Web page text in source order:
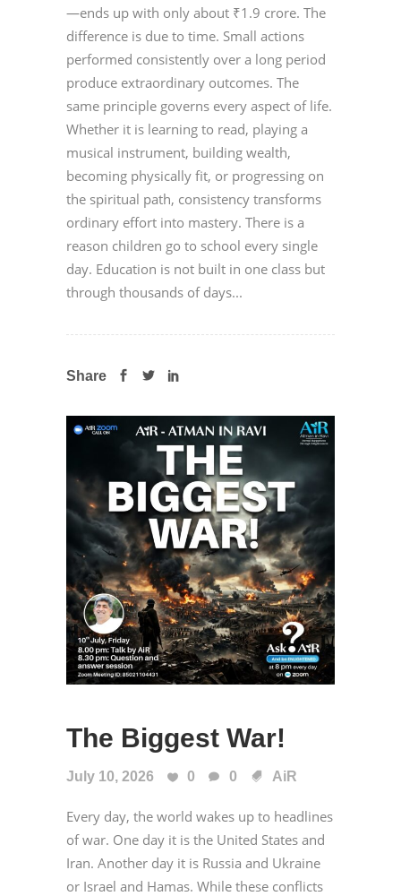
—ends up with only about ₹1.9 crore. The
difference is due to time. Small actions
performed consistently over a long period
produce extraordinary outcomes. The
same principle governs every aspect of life.
Whether it is learning to read, playing a
musical instrument, building wealth,
becoming physically fit, or progressing on
the spiritual path, consistency transforms
ordinary effort into mastery. There is a
reason children go to school every single
day. Education is not built in one class but
through thousands of days...
Share
The Biggest War!
July 10, 2026 0 0 AiR
Every day, the world wakes up to headlines
of war. One day it is the United States and
Iran. Another day it is Russia and Ukraine
or Israel and Hamas. While these conflicts